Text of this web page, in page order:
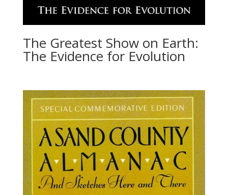
The Greatest Show on Earth:
The Evidence for Evolution